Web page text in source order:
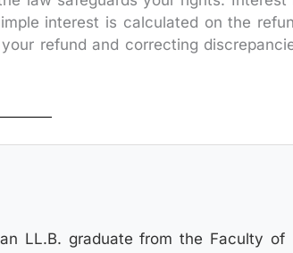
interest is calculated on the
refund and correcting
LL.B. graduate from the Faculty of